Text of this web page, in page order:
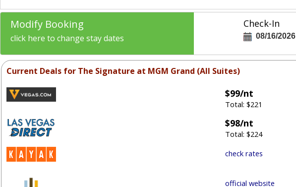
Modify Booking
click here to change stay dates
Check-In
08/16/2026
Current Deals for The Signature at MGM Grand (All Suites)
$99/nt
Total: $221
$98/nt
Total: $224
check rates
official website